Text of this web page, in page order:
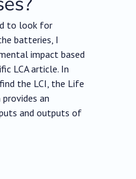
to look for
batteries, I
impact based
LCA article. In
the LCI, the Life
an
and outputs of